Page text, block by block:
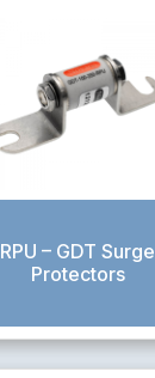
RPU – GDT Surge
Protectors